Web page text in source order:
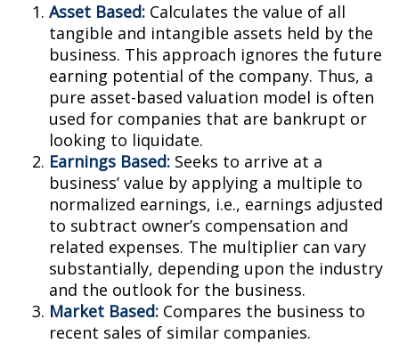
Asset Based: Calculates the value of all
tangible and intangible assets held by the
business. This approach ignores the future
earning potential of the company. Thus, a
pure asset-based valuation model is often
used for companies that are bankrupt or
looking to liquidate.
Earnings Based: Seeks to arrive at a
business’ value by applying a multiple to
normalized earnings, i.e., earnings adjusted
to subtract owner’s compensation and
related expenses. The multiplier can vary
substantially, depending upon the industry
and the outlook for the business.
Market Based: Compares the business to
recent sales of similar companies.